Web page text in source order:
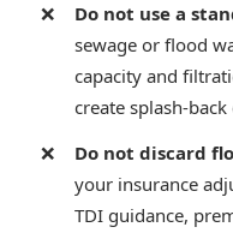
Do not use a
sewage or flood
capacity and
create splash-
Do not discard
your insurance
TDI guidance,